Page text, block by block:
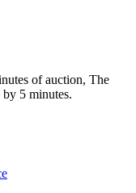
of auction, The
5 minutes.